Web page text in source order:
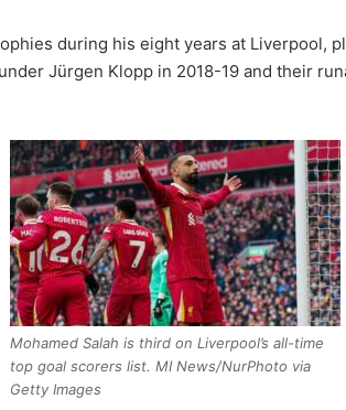
during his eight years at Liverpool,
Jürgen Klopp in 2018-19 and their
Mohamed Salah is third on Liverpool’s all-time
top goal scorers list. MI News/NurPhoto via
Getty Images